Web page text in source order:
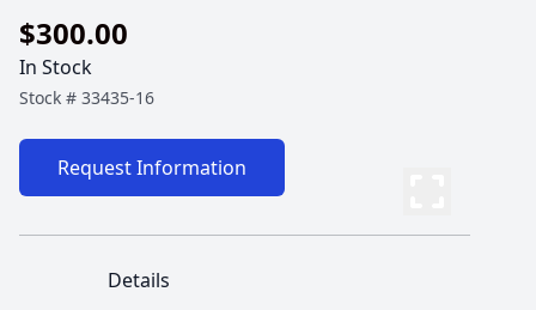
$300.00
In Stock
Stock # 33435-16
Request Information
Details